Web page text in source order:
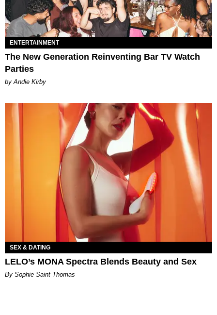
ENTERTAINMENT
The New Generation Reinventing Bar TV Watch
Parties
by Andie Kirby
SEX & DATING
LELO’s MONA Spectra Blends Beauty and Sex
By Sophie Saint Thomas